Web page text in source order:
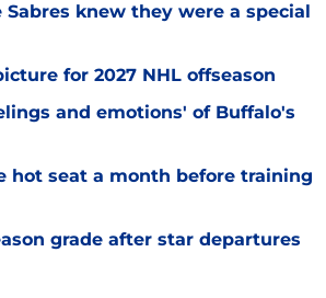
knew they were a special
for 2027 NHL offseason
and emotions' of Buffalo's
hot seat a month before training
grade after star departures